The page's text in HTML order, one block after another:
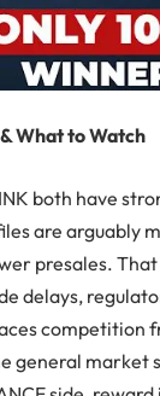
What to Watch
both have
are arguably
presales. That
delays,
competition
general market